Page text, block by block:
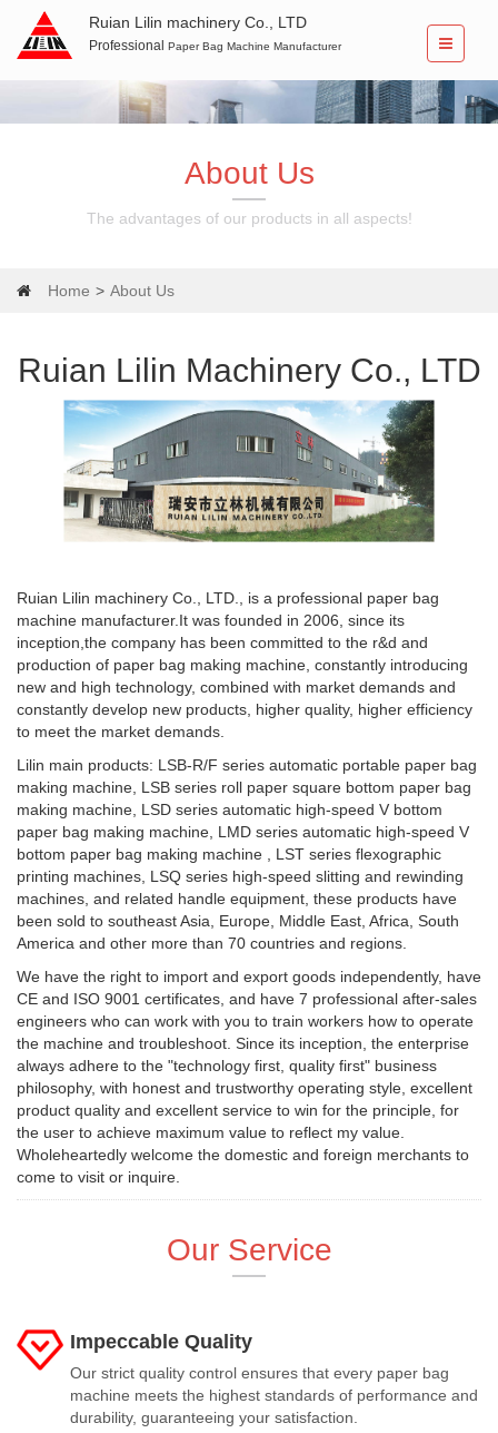
Ruian Lilin machinery Co., LTD
Professional Paper Bag Machine Manufacturer
About Us
The advantages of our products in all aspects!
Home About Us
Ruian Lilin Machinery Co., LTD
Ruian Lilin machinery Co., LTD., is a professional paper bag
machine manufacturer.It was founded in 2006, since its
inception,the company has been committed to the r&d and
production of paper bag making machine, constantly introducing
new and high technology, combined with market demands and
constantly develop new products, higher quality, higher efficiency
to meet the market demands.
Lilin main products: LSB-R/F series automatic portable paper bag
making machine, LSB series roll paper square bottom paper bag
making machine, LSD series automatic high-speed V bottom
paper bag making machine, LMD series automatic high-speed V
bottom paper bag making machine , LST series flexographic
printing machines, LSQ series high-speed slitting and rewinding
machines, and related handle equipment, these products have
been sold to southeast Asia, Europe, Middle East, Africa, South
America and other more than 70 countries and regions.
We have the right to import and export goods independently, have
CE and ISO 9001 certificates, and have 7 professional after-sales
engineers who can work with you to train workers how to operate
the machine and troubleshoot. Since its inception, the enterprise
always adhere to the "technology first, quality first" business
philosophy, with honest and trustworthy operating style, excellent
product quality and excellent service to win for the principle, for
the user to achieve maximum value to reflect my value.
Wholeheartedly welcome the domestic and foreign merchants to
come to visit or inquire.
Our Service
Impeccable Quality
Our strict quality control ensures that every paper bag
machine meets the highest standards of performance and
durability, guaranteeing your satisfaction.